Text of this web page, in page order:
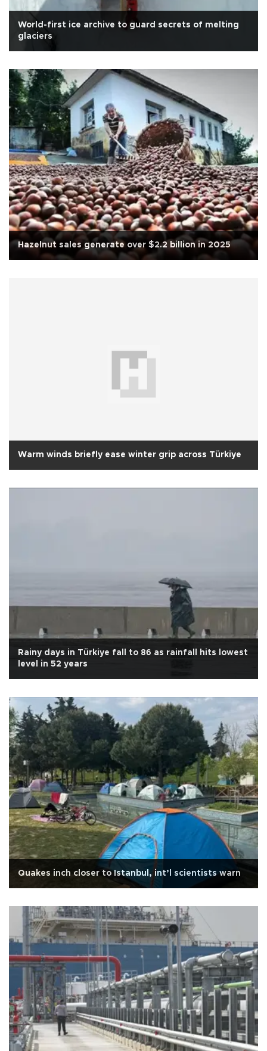
World-first ice archive to guard secrets of melting
glaciers
Hazelnut sales generate over $2.2 billion in 2025
Warm winds briefly ease winter grip across Türkiye
Rainy days in Türkiye fall to 86 as rainfall hits lowest
level in 52 years
Quakes inch closer to Istanbul, int’l scientists warn